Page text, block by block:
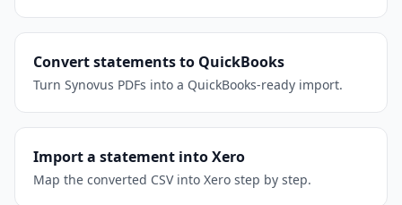
Convert statements to QuickBooks
Turn Synovus PDFs into a QuickBooks-ready import.
Import a statement into Xero
Map the converted CSV into Xero step by step.